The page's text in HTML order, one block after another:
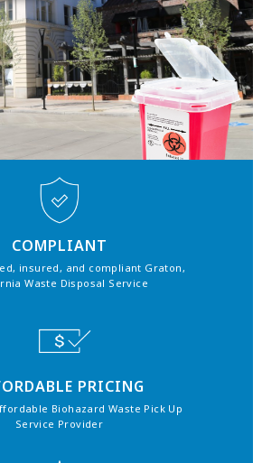
COMPLIANT
insured, and compliant Graton,
Waste Disposal Service
PRICING
Biohazard Waste Pick Up
Service Provider